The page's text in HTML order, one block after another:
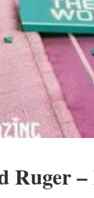
Ruger